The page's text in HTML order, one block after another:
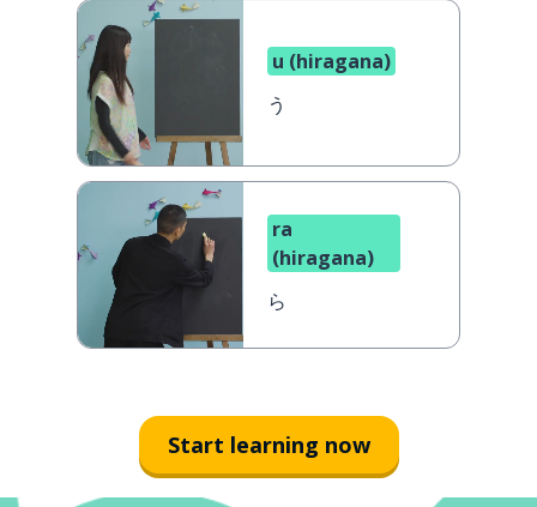
u (hiragana)
う
ra
(hiragana)
ら
Start learning now